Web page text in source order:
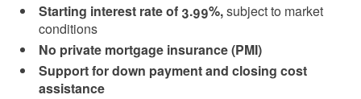
Starting interest rate of 3.99%,subject to market
conditions
No private mortgage insurance (PMI)
Support for down payment and closing cost
assistance